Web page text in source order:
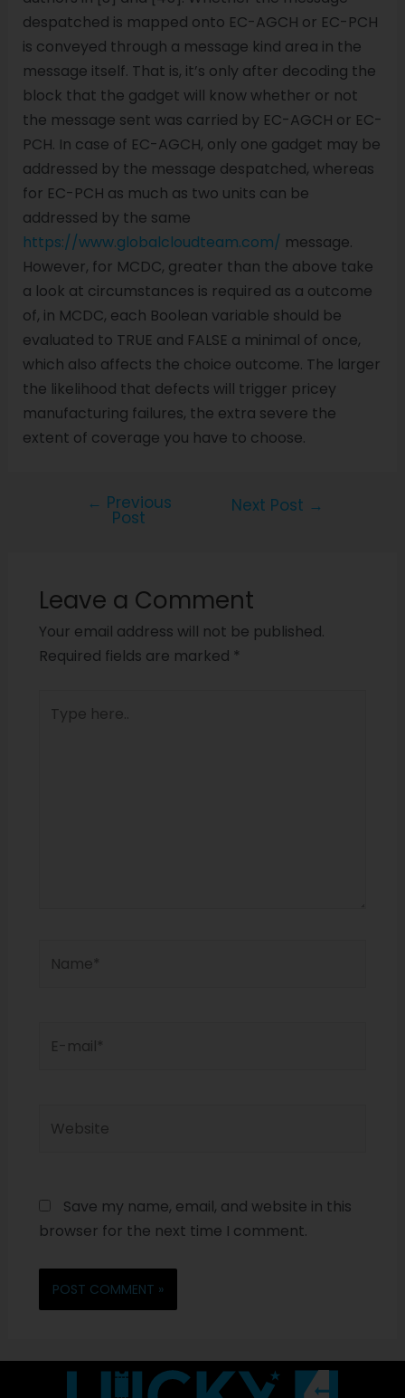
despatched is mapped onto EC-AGCH or EC-PCH
is conveyed through a message kind area in the
message itself. That is, it’s only after decoding the
block that the gadget will know whether or not
the message sent was carried by EC-AGCH or EC-
PCH. In case of EC-AGCH, only one gadget may be
addressed by the message despatched, whereas
for EC-PCH as much as two units can be
addressed by the same
https://www.globalcloudteam.com/ message.
However, for MCDC, greater than the above take
a look at circumstances is required as a outcome
of, in MCDC, each Boolean variable should be
evaluated to TRUE and FALSE a minimal of once,
which also affects the choice outcome. The larger
the likelihood that defects will trigger pricey
manufacturing failures, the extra severe the
extent of coverage you have to choose.
← Previous
Post
Next Post →
Leave a Comment
Your email address will not be published.
Required fields are marked *
Save my name, email, and website in this
browser for the next time I comment.